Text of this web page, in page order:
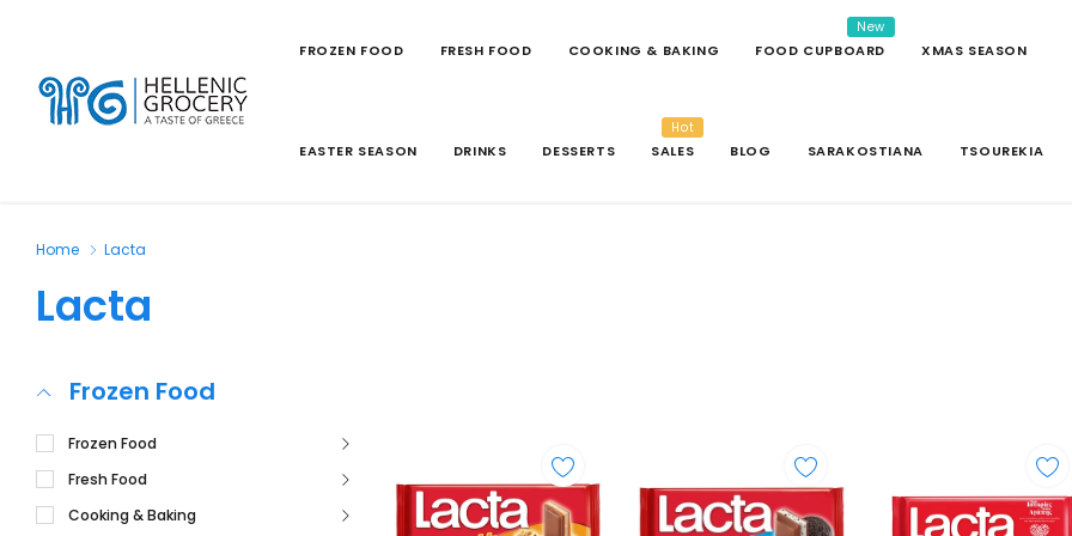
FROZEN FOOD FRESH FOOD COOKING & BAKING FOOD CUPBOARD
New
XMAS SEASON
EASTER SEASON DRINKS DESSERTS SALES
Hot
BLOG SARAKOSTIANA TSOUREKIA
Home Lacta
Lacta
Frozen Food
Frozen Food
Fresh Food
Cooking & Baking